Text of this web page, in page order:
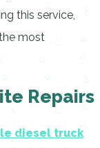
this service,
most
Repairs
diesel truck